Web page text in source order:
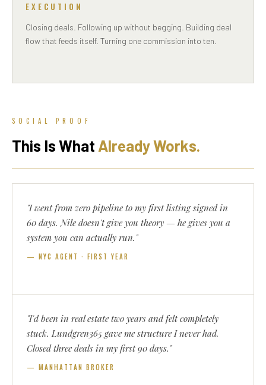
EXECUTION
Closing deals. Following up without begging. Building deal
flow that feeds itself. Turning one commission into ten.
SOCIAL PROOF
This Is What Already Works.
"I went from zero pipeline to my first listing signed in
60 days. Nile doesn't give you theory — he gives you a
system you can actually run."
— NYC AGENT · FIRST YEAR
"I'd been in real estate two years and felt completely
stuck. Lundgren365 gave me structure I never had.
Closed three deals in my first 90 days."
— MANHATTAN BROKER